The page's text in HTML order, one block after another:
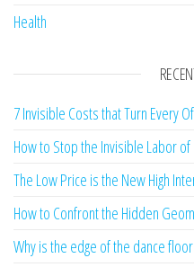
Health
7 Invisible Costs that Turn Every
How to Stop the Invisible Labor
The Low Price is the New High
How to Confront the Hidden
Why is the edge of the dance